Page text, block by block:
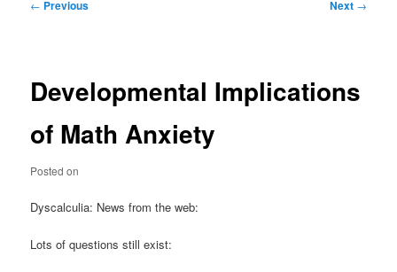
← Previous Next →
Developmental Implications
of Math Anxiety
Posted on
Dyscalculia: News from the web:
Lots of questions still exist: